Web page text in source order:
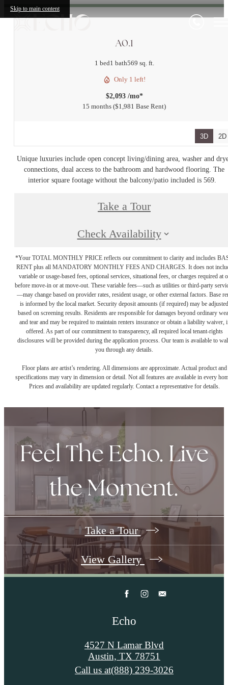
Skip to main content
A0.1
1 bed1 bath569 sq. ft.
Only 1 left!
$2,093 /mo*
15 months $1,981 Base Rent
3D 2D
Unique luxuries include open concept living/dining area, washer and
connections, dual access to the bathroom and hardwood flooring. The
interior square footage without the balcony/patio included is 569.
Take a Tour
Check Availability
*Your TOTAL MONTHLY PRICE reflects our commitment to clarity and includes
RENT plus all MANDATORY MONTHLY FEES AND CHARGES. It does not
variable or usage-based fees, optional services, situational fees, or charges required at
before move-in or at move-out. These variable fees—such as utilities or third-party
—may change based on provider rates, resident usage, or other external factors. Base
is informed by the local market. Security deposit amounts (if required) may be adjusted
based on screening results. Residents are responsible for damages beyond ordinary
and tear and may be required to maintain renters insurance or obtain a liability waiver,
offered. As part of our commitment to transparency, all required local tenant-rights
disclosures will be provided during the application process. Our team is available to
you through any details.
Floor plans are artist’s rendering. All dimensions are approximate. Actual product and
specifications may vary in dimension or detail. Not all features are available in every
Prices and availability are updated regularly. Contact a representative for details.
Feel The Echo. Live
the Moment.
Take a Tour
View Gallery
Echo
4527 N Lamar Blvd
Austin, TX 78751
Call us at(888) 239-3026